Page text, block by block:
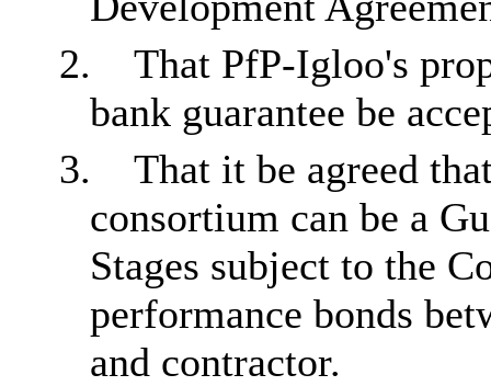
2.
That PfP-Igloo's
bank guarantee be
3.
That it be agreed
consortium can be a
Stages subject to the
performance bonds
and contractor.